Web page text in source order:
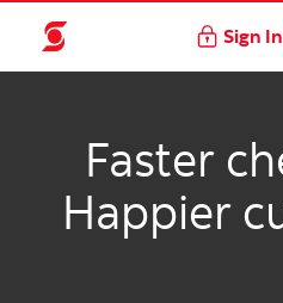
Sign In
Faster
Happier